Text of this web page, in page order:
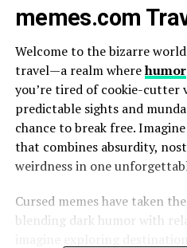
memes.com
Welcome to the bizarre
travel—a realm wherehumor
you’re tired of cookie-cutter
predictable sights and
chance to break free.
that combines absurdity,
weirdness in one
Cursed memes have taken
blending dark humor with